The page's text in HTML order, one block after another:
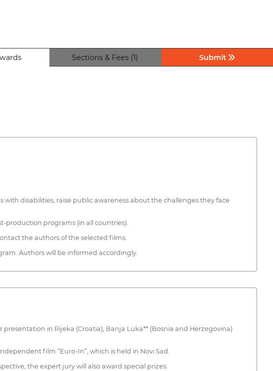
Sections & Fees (1) Submit
disabilities, raise public awareness about the challenges they face
production programs (in all countries).
the authors of the selected films.
Authors will be informed accordingly.
in Rijeka (Croatia), Banja Luka** (Bosnia and Herzegovina)
film “Euro-In”, which is held in Novi Sad.
the expert jury will also award special prizes.